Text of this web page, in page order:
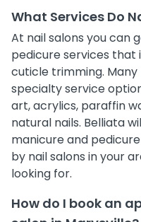
What Services Do
At nail salons you can
pedicure services that
cuticle trimming.
specialty service
art, acrylics, paraffin
natural nails. Belliata
manicure and
by nail salons in your
looking for.
How do I book an